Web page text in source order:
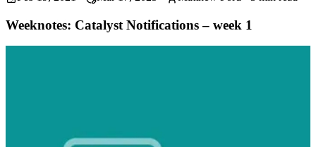
Weeknotes: Catalyst Notifications – week 1